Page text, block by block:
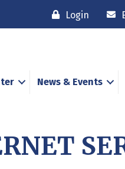
Login
News & Events